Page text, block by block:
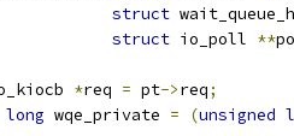
struct
struct io_poll **
*req = pt->req;
long wqe_private = (unsigned